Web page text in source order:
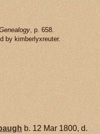
, p. 658.
by kimberlyxreuter.
b. 12 Mar 1800, d.